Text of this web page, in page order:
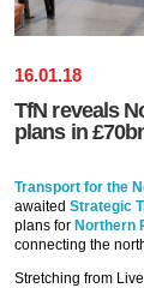
16.01.18
TfN reveals
plans in
Transport for the
awaited Strategic
plans for Northern
connecting the
Stretching from